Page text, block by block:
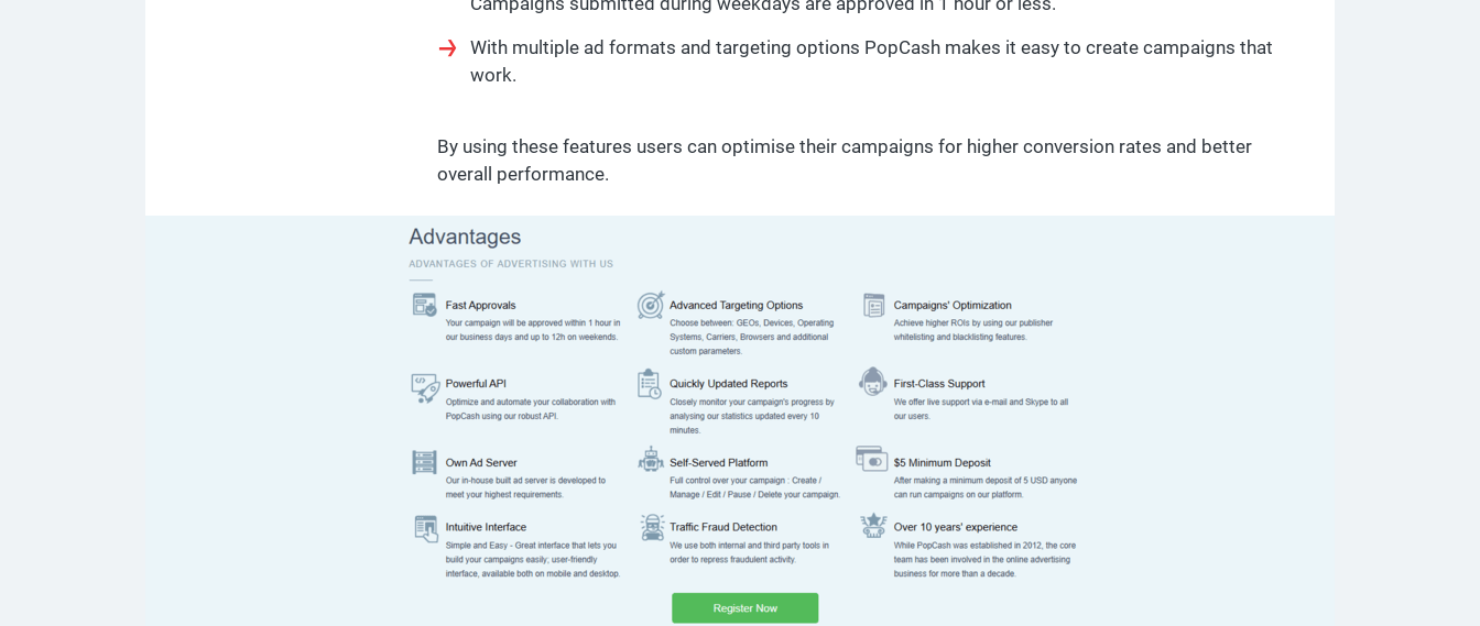
With multiple ad formats and targeting options PopCash makes it easy to create campaigns that
work.
By using these features users can optimise their campaigns for higher conversion rates and better
overall performance.